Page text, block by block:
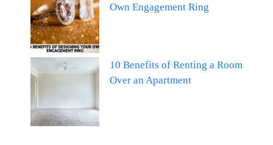
Own Engagement Ring
10 Benefits of Renting a Room
Over an Apartment